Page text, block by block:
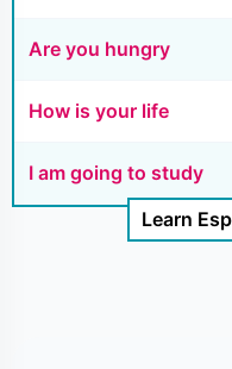
Are you hungry
How is your life
I am going to study
Learn